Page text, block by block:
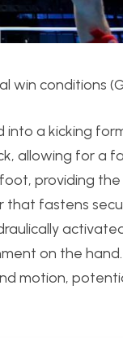
win conditions
a kicking
allowing for a
providing
fastens
on the hand.
motion,